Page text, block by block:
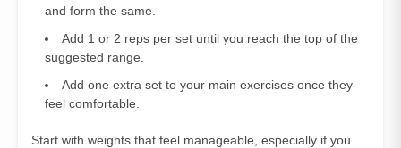
and form the same.
Add 1 or 2 reps per set until you reach the top of the
suggested range.
Add one extra set to your main exercises once they
feel comfortable.
Start with weights that feel manageable, especially if you